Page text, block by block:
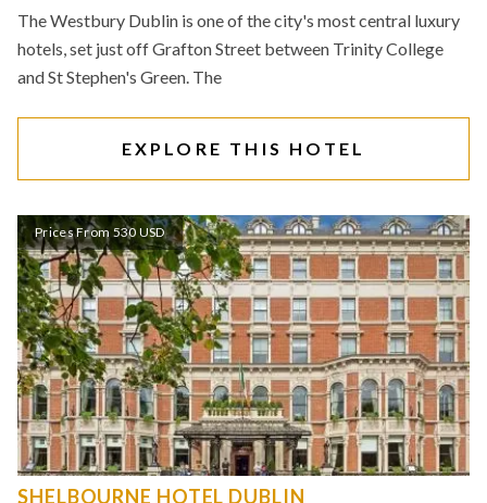
The Westbury Dublin is one of the city's most central luxury
hotels, set just off Grafton Street between Trinity College
and St Stephen's Green. The
EXPLORE THIS HOTEL
Prices From 530 USD
SHELBOURNE HOTEL DUBLIN